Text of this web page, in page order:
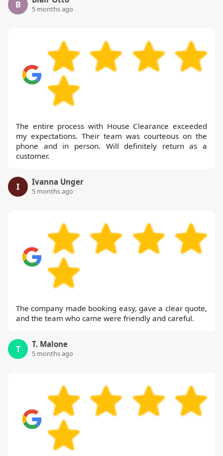
B 5 months ago
The entire process with House Clearance exceeded
my expectations. Their team was courteous on the
phone and in person. Will definitely return as a
customer.
I Ivanna Unger
5 months ago
The company made booking easy, gave a clear quote,
and the team who came were friendly and careful.
T T. Malone
5 months ago